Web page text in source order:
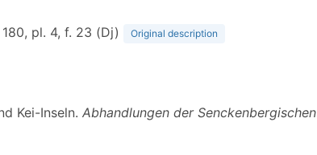
180, pl. 4, f. 23 (Dj) Original description
Kei-Inseln. Abhandlungen der